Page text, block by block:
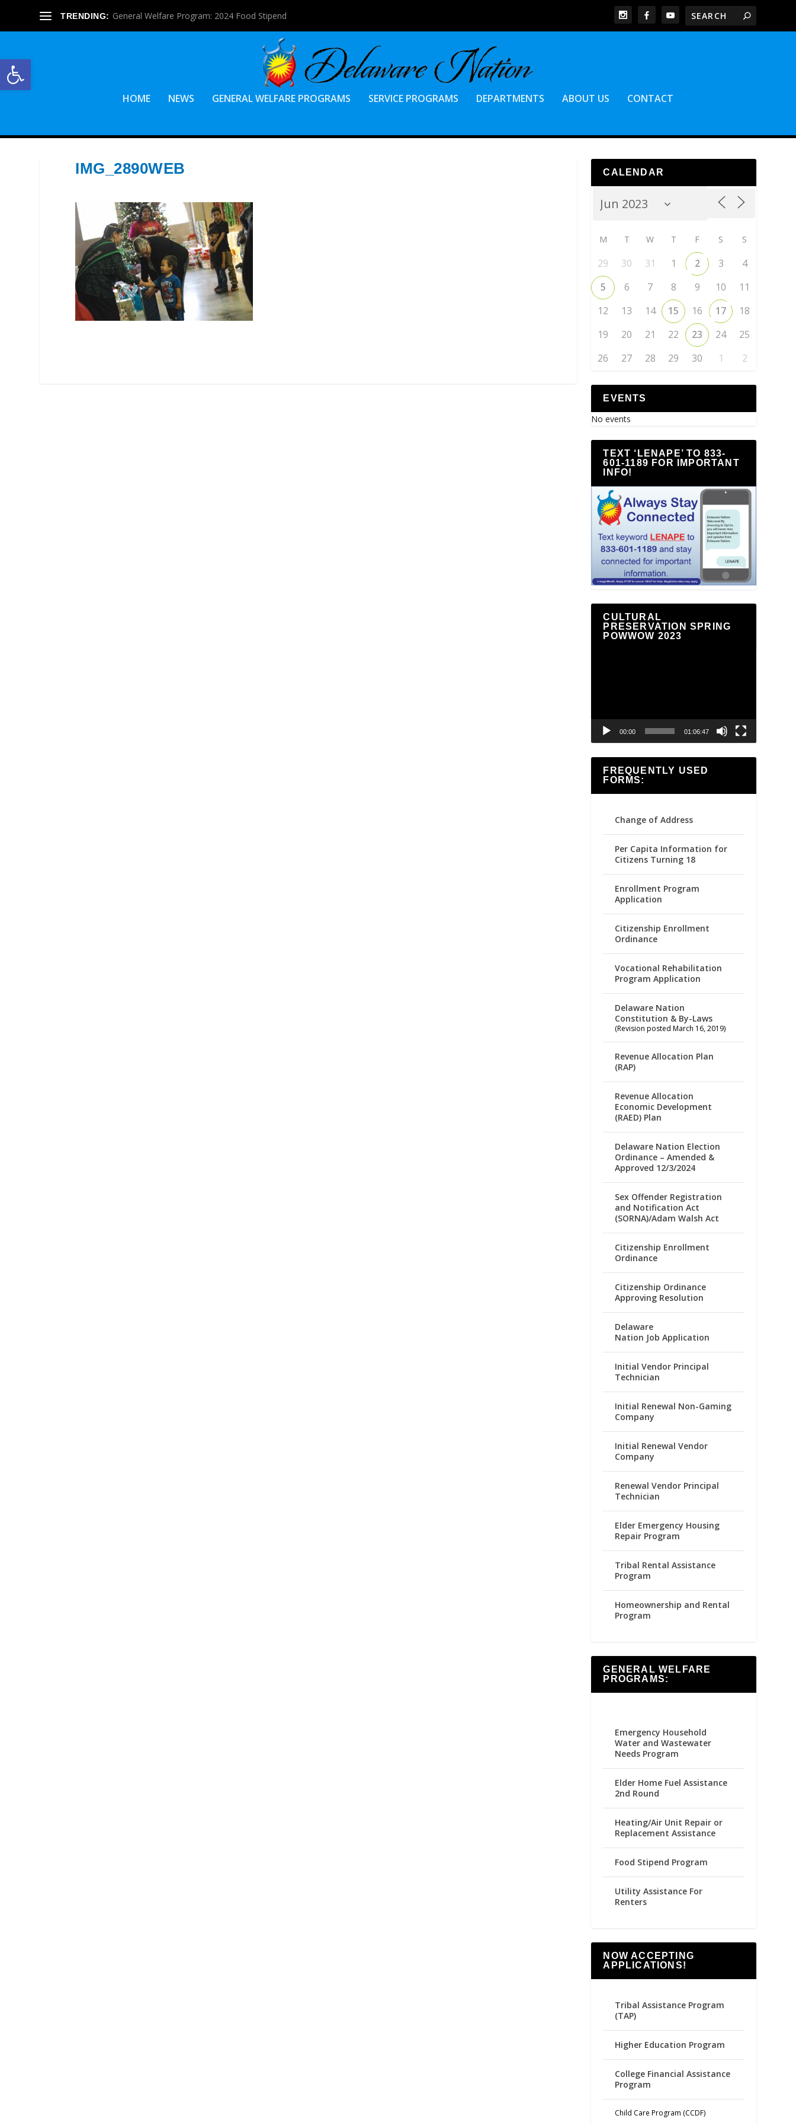
Open toolbar
TRENDING: General Welfare Program: 2024 Food Stipend
HOME NEWS GENERAL WELFARE PROGRAMS SERVICE PROGRAMS DEPARTMENTS ABOUT US CONTACT
IMG_2890WEB CALENDAR
M T W T F S S
29 30 31 1 2 3
4
5
6 7 8 9 10
11
12
13 14 15 16 17
18
19
20 21 22 23 24
25
26
27 28 29 30 1 2
EVENTS
No events
TEXT ‘LENAPE’ TO 833-
601-1189 FOR IMPORTANT
INFO!
CULTURAL
PRESERVATION SPRING
POWWOW 2023
00:00 01:06:47
FREQUENTLY USED
FORMS:
Change of Address
Per Capita Information for
Citizens Turning 18
Enrollment Program
Application
Citizenship Enrollment
Ordinance
Vocational Rehabilitation
Program Application
Delaware Nation
Constitution & By-Laws
(Revision posted March 16, 2019)
Revenue Allocation Plan
(RAP)
Revenue Allocation
Economic Development
(RAED) Plan
Delaware Nation Election
Ordinance – Amended &
Approved 12/3/2024
Sex Offender Registration
and Notification Act
(SORNA)/Adam Walsh Act
Citizenship Enrollment
Ordinance
Citizenship Ordinance
Approving Resolution
Delaware
Nation Job Application
Initial Vendor Principal
Technician
Initial Renewal Non-Gaming
Company
Initial Renewal Vendor
Company
Renewal Vendor Principal
Technician
Elder Emergency Housing
Repair Program
Tribal Rental Assistance
Program
Homeownership and Rental
Program
GENERAL WELFARE
PROGRAMS:
Emergency Household
Water and Wastewater
Needs Program
Elder Home Fuel Assistance
2nd Round
Heating/Air Unit Repair or
Replacement Assistance
Food Stipend Program
Utility Assistance For
Renters
NOW ACCEPTING
APPLICATIONS!
Tribal Assistance Program
(TAP)
Higher Education Program
College Financial Assistance
Program
Child Care Program (CCDF)